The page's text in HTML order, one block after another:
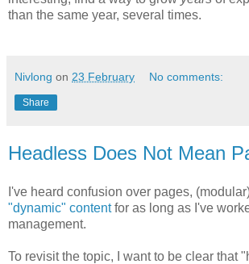
than the same year, several times.
Nivlong on 23 February No comments:
Share
Headless Does Not Mean
I've heard confusion over pages,
"dynamic" contentfor as long as I've
management.
To revisit the topic, I want to be clear that